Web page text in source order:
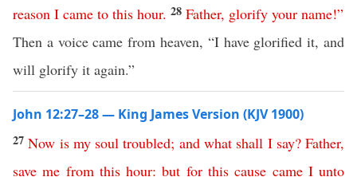
reason I came to this hour. 28 Father, glorify your name!”
Then a voice came from heaven, “I have glorified it, and
will glorify it again.”
John 12:27–28 — King James Version (KJV 1900)
27Now is my soul troubled; and what shall I say?Father,
save me from this hour:but for this cause came I unto